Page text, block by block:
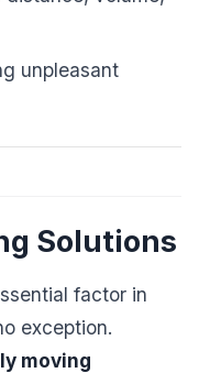
unpleasant
Solutions
factor in
exception.
moving